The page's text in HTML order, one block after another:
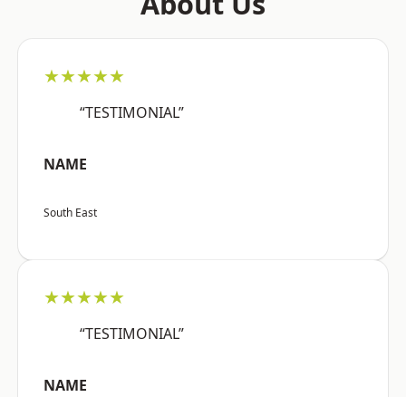
★★★★★
“TESTIMONIAL”
NAME
South East
★★★★★
“TESTIMONIAL”
NAME